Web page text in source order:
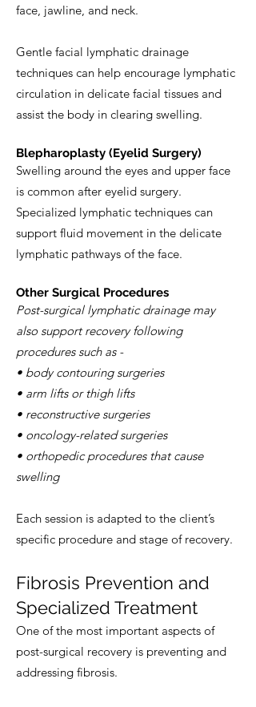
face, jawline, and neck.
Gentle facial lymphatic drainage
techniques can help encourage lymphatic
circulation in delicate facial tissues and
assist the body in clearing swelling.
Blepharoplasty (Eyelid Surgery)
Swelling around the eyes and upper face
is common after eyelid surgery.
Specialized lymphatic techniques can
support fluid movement in the delicate
lymphatic pathways of the face.
Other Surgical Procedures
Post-surgical lymphatic drainage may
also support recovery following
procedures such as -
• body contouring surgeries
• arm lifts or thigh lifts
• reconstructive surgeries
• oncology-related surgeries
• orthopedic procedures that cause
swelling
Each session is adapted to the client’s
specific procedure and stage of recovery.
Fibrosis Prevention and
Specialized Treatment
One of the most important aspects of
post-surgical recovery is preventing and
addressing fibrosis.